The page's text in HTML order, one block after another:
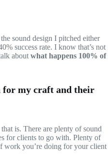
sound design I pitched either
success rate. I know that’s not
aboutwhat happens 100% of
for my craft and their
is. There are plenty of sound
for clients to go with. Plenty of
work you’re doing for your client